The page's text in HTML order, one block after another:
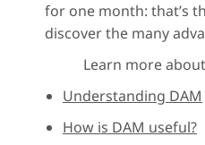
for one month: that’s
discover the many
Learn more
Understanding DAM
How is DAM useful?